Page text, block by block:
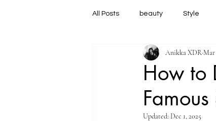
All Posts beauty Style
How to
Anikka XDR Mar
Updated: Dec 1, 2025